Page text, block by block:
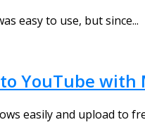
easy to use, but since...
YouTube with
easily and upload to